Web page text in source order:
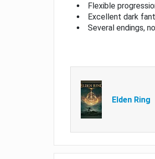
Flexible
Excellent dark
Several endings,
Elden Ring